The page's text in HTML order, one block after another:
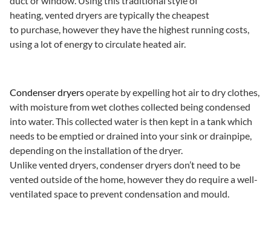
heating, vented dryers are typically the cheapest
to purchase, however they have the highest running costs,
using a lot of energy to circulate heated air.
Condenser dryersoperate by expelling hot air to dry clothes,
with moisture from wet clothes collected being condensed
into water. This collected water is then kept in a tank which
needs to be emptied or drained into your sink or drainpipe,
depending on the installation of the dryer.
Unlike vented dryers, condenser dryers don’t need to be
vented outside of the home, however they do require a well-
ventilated space to prevent condensation and mould.